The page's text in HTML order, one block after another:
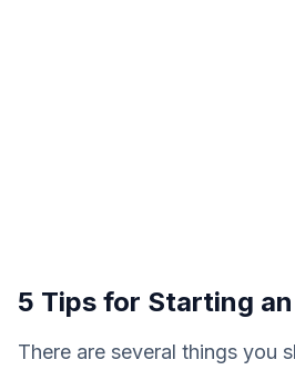
5 Tips for Starting
There are several things you